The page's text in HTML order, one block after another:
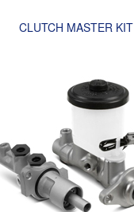
CLUTCH MASTER KIT